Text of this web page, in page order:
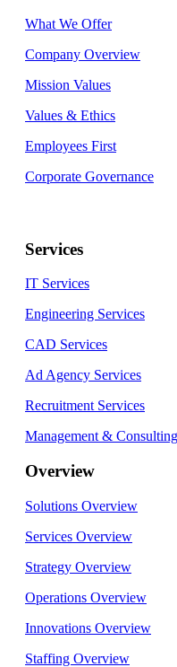
What We Offer
Company Overview
Mission Values
Values & Ethics
Employees First
Corporate Governance
Services
IT Services
Engineering Services
CAD Services
Ad Agency Services
Recruitment Services
Management & Consulting
Overview
Solutions Overview
Services Overview
Strategy Overview
Operations Overview
Innovations Overview
Staffing Overview